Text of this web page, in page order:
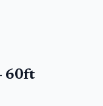
60ft